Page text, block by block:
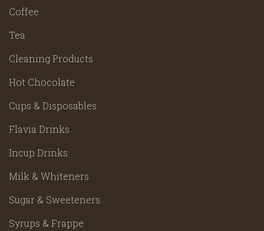
Coffee
Tea
Cleaning Products
Hot Chocolate
Cups & Disposables
Flavia Drinks
Incup Drinks
Milk & Whiteners
Sugar & Sweeteners
Syrups & Frappe